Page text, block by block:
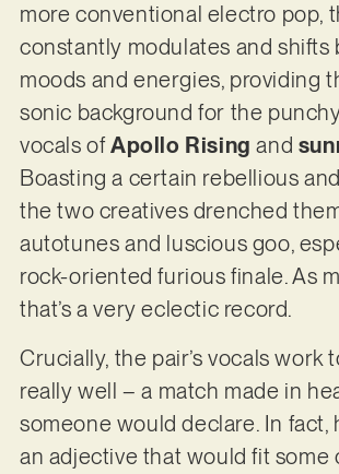
more conventional electro pop,
constantly modulates and shifts
moods and energies, providing
sonic background for the
vocals ofApollo Rising and
Boasting a certain rebellious
the two creatives drenched
autotunes and luscious goo,
rock-oriented furious finale. As
that’s a very eclectic record.
Crucially, the pair’s vocals work
really well – a match made in
someone would declare. In fact,
an adjective that would fit some